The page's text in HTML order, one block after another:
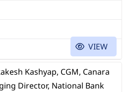
VIEW
Kashyap, CGM, Canara
Director, National Bank